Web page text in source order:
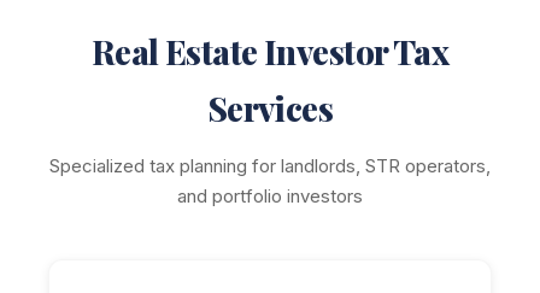
Real Estate Investor Tax
Services
Specialized tax planning for landlords, STR operators,
and portfolio investors